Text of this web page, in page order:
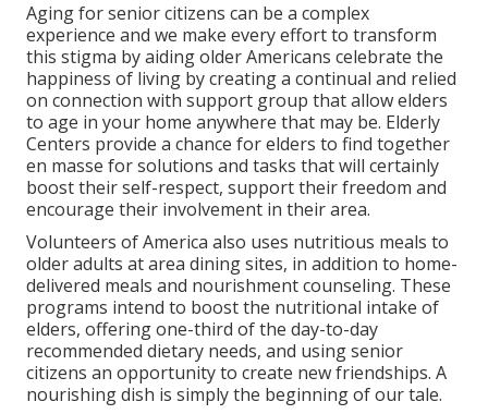
Aging for senior citizens can be a complex
experience and we make every effort to transform
this stigma by aiding older Americans celebrate the
happiness of living by creating a continual and relied
on connection with support group that allow elders
to age in your home anywhere that may be. Elderly
Centers provide a chance for elders to find together
en masse for solutions and tasks that will certainly
boost their self-respect, support their freedom and
encourage their involvement in their area.
Volunteers of America also uses nutritious meals to
older adults at area dining sites, in addition to home-
delivered meals and nourishment counseling. These
programs intend to boost the nutritional intake of
elders, offering one-third of the day-to-day
recommended dietary needs, and using senior
citizens an opportunity to create new friendships. A
nourishing dish is simply the beginning of our tale.